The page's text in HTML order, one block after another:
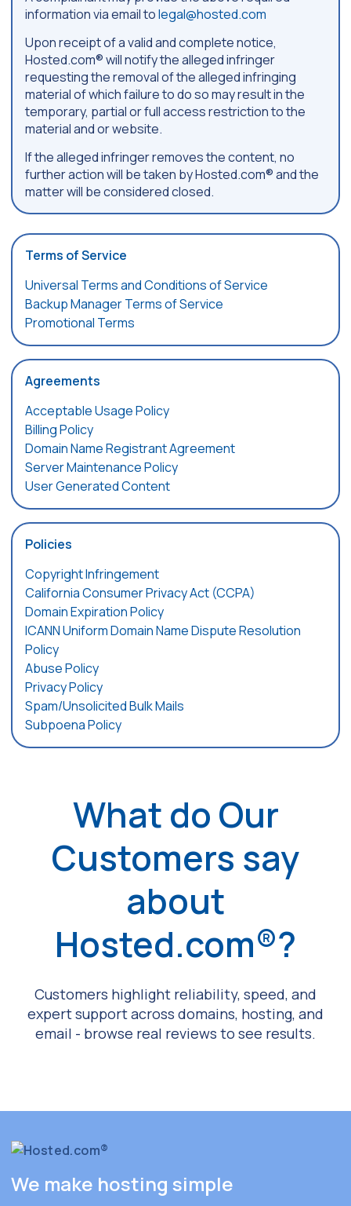
information via email tolegal@hosted.com
Upon receipt of a valid and complete notice,
Hosted.com® will notify the alleged infringer
requesting the removal of the alleged infringing
material of which failure to do so may result in the
temporary, partial or full access restriction to the
material and or website.
If the alleged infringer removes the content, no
further action will be taken by Hosted.com® and the
matter will be considered closed.
Terms of Service
Universal Terms and Conditions of Service
Backup Manager Terms of Service
Promotional Terms
Agreements
Acceptable Usage Policy
Billing Policy
Domain Name Registrant Agreement
Server Maintenance Policy
User Generated Content
Policies
Copyright Infringement
California Consumer Privacy Act (CCPA)
Domain Expiration Policy
ICANN Uniform Domain Name Dispute Resolution
Policy
Abuse Policy
Privacy Policy
Spam/Unsolicited Bulk Mails
Subpoena Policy
What do Our
Customers say
about
Hosted.com®?
Customers highlight reliability, speed, and
expert support across domains, hosting, and
email - browse real reviews to see results.
We make hosting simple